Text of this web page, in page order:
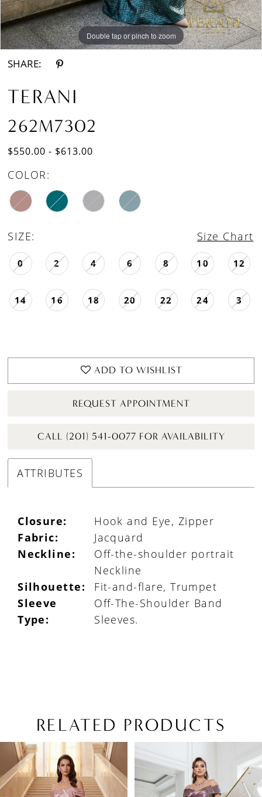
Double tap or pinch to zoom
Double tap or pinch to zoom
SHARE:
TERANI
262M7302
$550.00 - $613.00
COLOR:
SIZE: Size Chart
0 2 4 6 8 10 12
14 16 18 20 22 24 3
ADD TO WISHLIST
REQUEST APPOINTMENT
CALL (201) 541-0077 FOR AVAILABILITY
ATTRIBUTES
Closure:
Hook and Eye, Zipper
Fabric:
Jacquard
Neckline:
Off-the-shoulder portrait
Neckline
Silhouette:
Fit-and-flare, Trumpet
Sleeve
Type:
Off-The-Shoulder Band
Sleeves.
RELATED PRODUCTS
Related
Products
Carousel
Skip
to
end
AUTOPLAY
SLIDE
SLIDE
1